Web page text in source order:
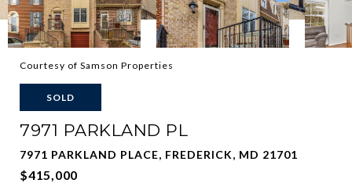
Courtesy of Samson Properties
SOLD
7971 PARKLAND PL
7971 PARKLAND PLACE, FREDERICK, MD 21701
$415,000